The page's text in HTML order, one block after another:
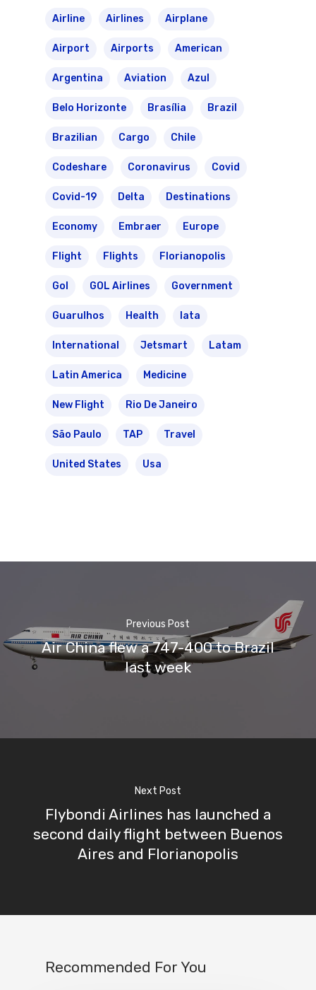
Airline Airlines Airplane
Airport Airports American
Argentina Aviation Azul
Belo Horizonte Brasília Brazil
Brazilian Cargo Chile
Codeshare Coronavirus Covid
Covid-19 Delta Destinations
Economy Embraer Europe
Flight Flights Florianopolis
Gol GOL Airlines Government
Guarulhos Health Iata
International Jetsmart Latam
Latin America Medicine
New Flight Rio De Janeiro
São Paulo TAP Travel
United States Usa
Previous Post
Air China flew a 747-400 to Brazil
last week
Next Post
Flybondi Airlines has launched a
second daily flight between Buenos
Aires and Florianopolis
Recommended For You